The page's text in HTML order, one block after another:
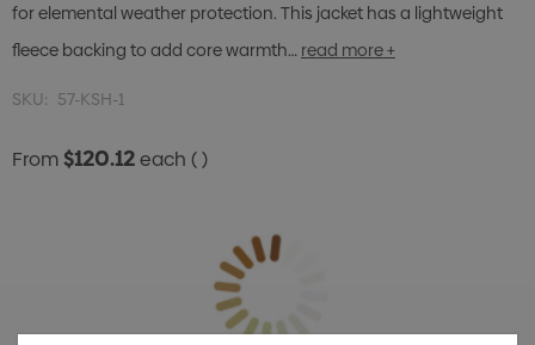
for elemental weather protection. This jacket has a lightweight
fleece backing to add core warmth… read more +
SKU: 57-KSH-1
From$120.12each ( )